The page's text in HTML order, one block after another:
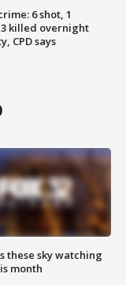
6 shot, 1
killed overnight
CPD says
these sky watching
month